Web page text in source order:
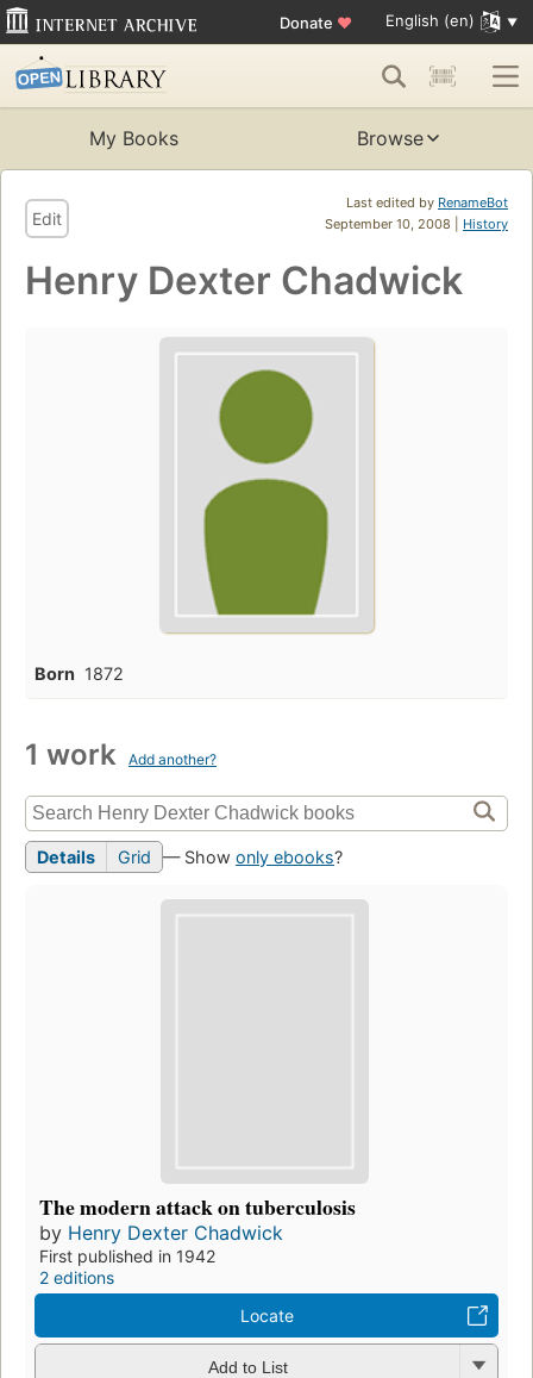
Donate ♥ English (en)
My Books Browse
Last edited by RenameBot
September 10, 2008 | History
Edit
Henry Dexter Chadwick
Born 1872
1 work Add another?
Details Grid — Show only ebooks?
The modern attack on tuberculosis
by Henry Dexter Chadwick
First published in 1942
2 editions
Locate
Add to List